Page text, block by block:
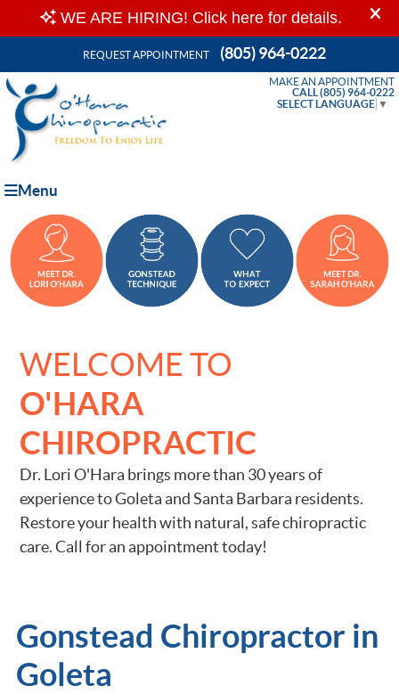
REQUEST APPOINTMENT (805) 964-0222
MAKE AN APPOINTMENT
CALL (805) 964-0222
SELECT LANGUAGE ▼
Menu
WELCOME TO
O'HARA
CHIROPRACTIC
Dr. Lori O'Hara brings more than 30 years of
experience to Goleta and Santa Barbara residents.
Restore your health with natural, safe chiropractic
care. Call for an appointment today!
Gonstead Chiropractor in
Goleta